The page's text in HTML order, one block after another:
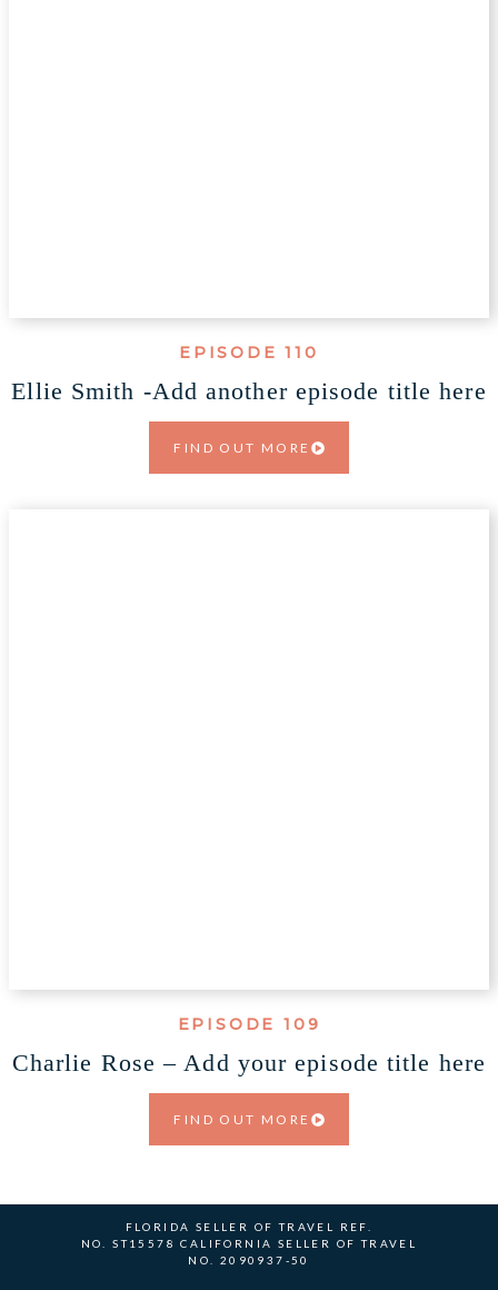
EPISODE 110
Ellie Smith -Add another episode title here
FIND OUT MORE
EPISODE 109
Charlie Rose – Add your episode title here
FIND OUT MORE
FLORIDA SELLER OF TRAVEL REF.
NO. ST15578 CALIFORNIA SELLER OF TRAVEL
NO. 2090937-50